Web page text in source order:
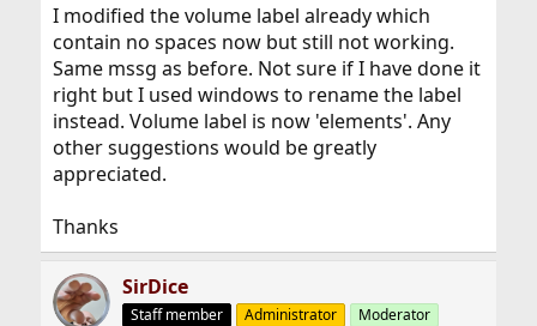
I modified the volume label already which
contain no spaces now but still not working.
Same mssg as before. Not sure if I have done it
right but I used windows to rename the label
instead. Volume label is now 'elements'. Any
other suggestions would be greatly
appreciated.
Thanks
SirDice
Staff member Administrator Moderator